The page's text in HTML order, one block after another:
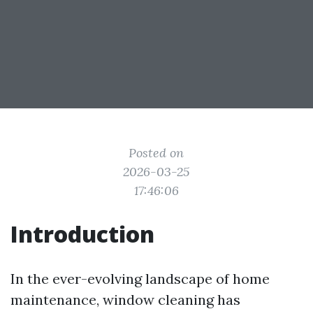
Posted on
2026-03-25
17:46:06
Introduction
In the ever-evolving landscape of home
maintenance, window cleaning has